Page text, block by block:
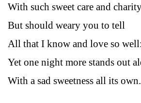
With such sweet care and
But should weary you to tell
All that I know and love so well:
Yet one night more stands out
With a sad sweetness all its own.